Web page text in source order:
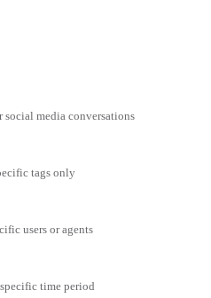
social media conversations
tags only
users or agents
time period